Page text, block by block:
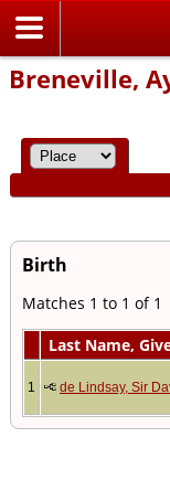
Home
Breneville,
Birth
Matches 1 to 1 of 1
Last Name,
1 de Lindsay, Sir